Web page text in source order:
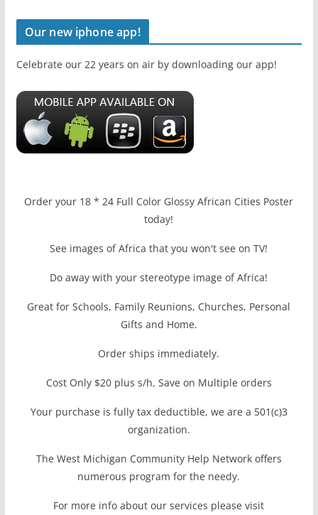
Our new iphone app!
Celebrate our 22 years on air by downloading our app!
Order your 18 * 24 Full Color Glossy African Cities Poster
today!
See images of Africa that you won't see on TV!
Do away with your stereotype image of Africa!
Great for Schools, Family Reunions, Churches, Personal
Gifts and Home.
Order ships immediately.
Cost Only $20 plus s/h, Save on Multiple orders
Your purchase is fully tax deductible, we are a 501(c)3
organization.
The West Michigan Community Help Network offers
numerous program for the needy.
For more info about our services please visit